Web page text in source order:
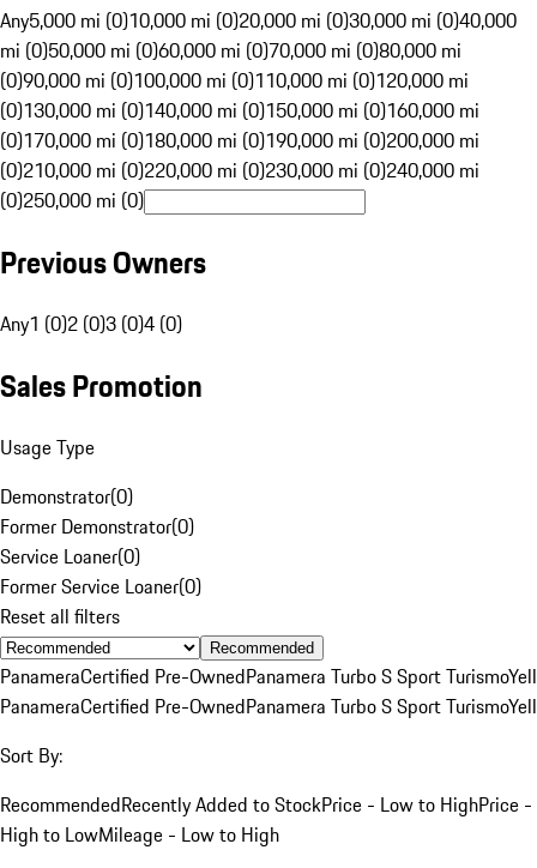
Any5,000 mi (0)10,000 mi (0)20,000 mi (0)30,000 mi (0)40,000
mi (0)50,000 mi (0)60,000 mi (0)70,000 mi (0)80,000 mi
(0)90,000 mi (0)100,000 mi (0)110,000 mi (0)120,000 mi
(0)130,000 mi (0)140,000 mi (0)150,000 mi (0)160,000 mi
(0)170,000 mi (0)180,000 mi (0)190,000 mi (0)200,000 mi
(0)210,000 mi (0)220,000 mi (0)230,000 mi (0)240,000 mi
(0)250,000 mi (0)
Previous Owners
Any1 (0)2 (0)3 (0)4 (0)
Sales Promotion
Usage Type
Demonstrator(0)
Former Demonstrator(0)
Service Loaner(0)
Former Service Loaner(0)
Reset all filters
Recommended
PanameraCertified Pre-OwnedPanamera Turbo S Sport Turismo
PanameraCertified Pre-OwnedPanamera Turbo S Sport Turismo
Sort By:
RecommendedRecently Added to StockPrice - Low to HighPrice -
High to LowMileage - Low to High